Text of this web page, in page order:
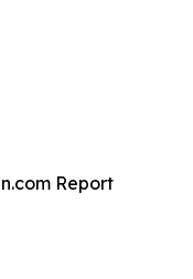
Report